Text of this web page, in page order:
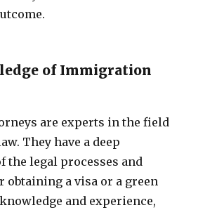
of Immigration
are experts in the field
They have a deep
the legal processes and
obtaining a visa or a green
and experience,